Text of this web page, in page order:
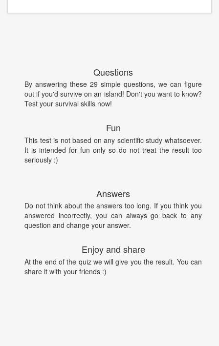
Questions
By answering these 29 simple questions, we can figure
out if you'd survive on an island! Don't you want to know?
Test your survival skills now!
Fun
This test is not based on any scientific study whatsoever.
It is intended for fun only so do not treat the result too
seriously :)
Answers
Do not think about the answers too long. If you think you
answered incorrectly, you can always go back to any
question and change your answer.
Enjoy and share
At the end of the quiz we will give you the result. You can
share it with your friends :)